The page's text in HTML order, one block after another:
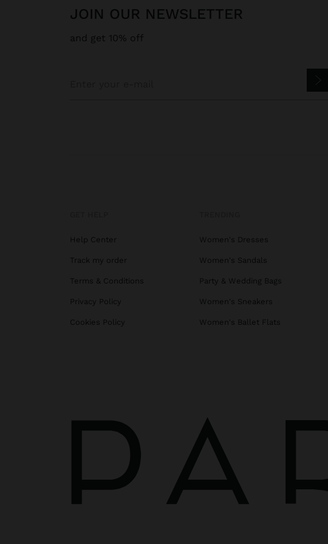
JOIN OUR NEWSLETTER
and get 10% off
Help Center
Track my order
Terms & Conditions
Privacy Policy
Cookies Policy
Women's Dresses
Women's Sandals
Party & Wedding Bags
Women's Sneakers
Women's Ballet Flats